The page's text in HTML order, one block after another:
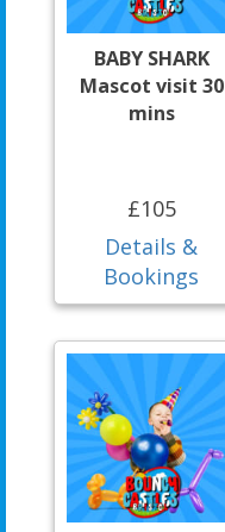
BABY SHARK
Mascot visit 30
mins
£105
Details &
Bookings